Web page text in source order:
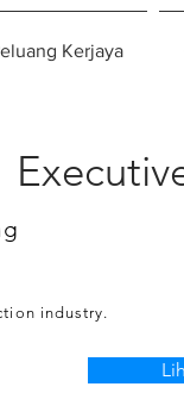
Kerjaya
industry.